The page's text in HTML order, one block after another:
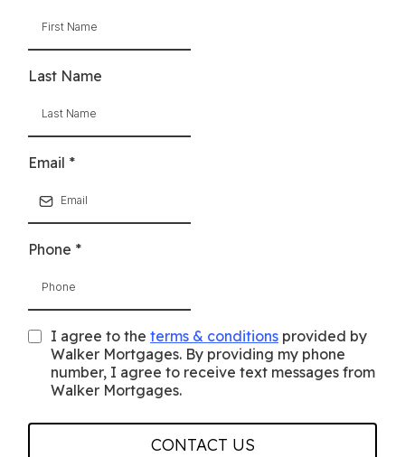
Last Name
Email *
Phone *
I agree to the terms & conditions provided by
Walker Mortgages. By providing my phone
number, I agree to receive text messages from
Walker Mortgages.
CONTACT US